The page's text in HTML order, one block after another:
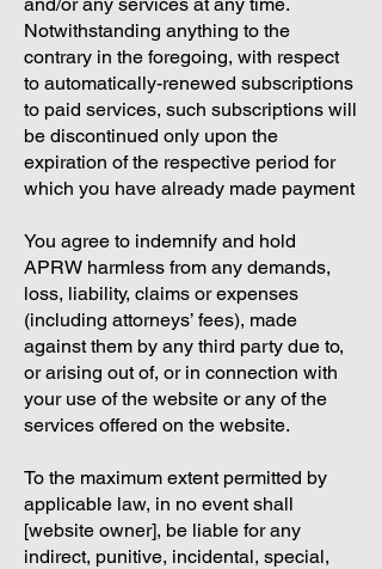
Notwithstanding anything to the
contrary in the foregoing, with respect
to automatically-renewed subscriptions
to paid services, such subscriptions will
be discontinued only upon the
expiration of the respective period for
which you have already made payment
You agree to indemnify and hold
APRW harmless from any demands,
loss, liability, claims or expenses
(including attorneys’ fees), made
against them by any third party due to,
or arising out of, or in connection with
your use of the website or any of the
services offered on the website.
To the maximum extent permitted by
applicable law, in no event shall
[website owner], be liable for any
indirect, punitive, incidental, special,